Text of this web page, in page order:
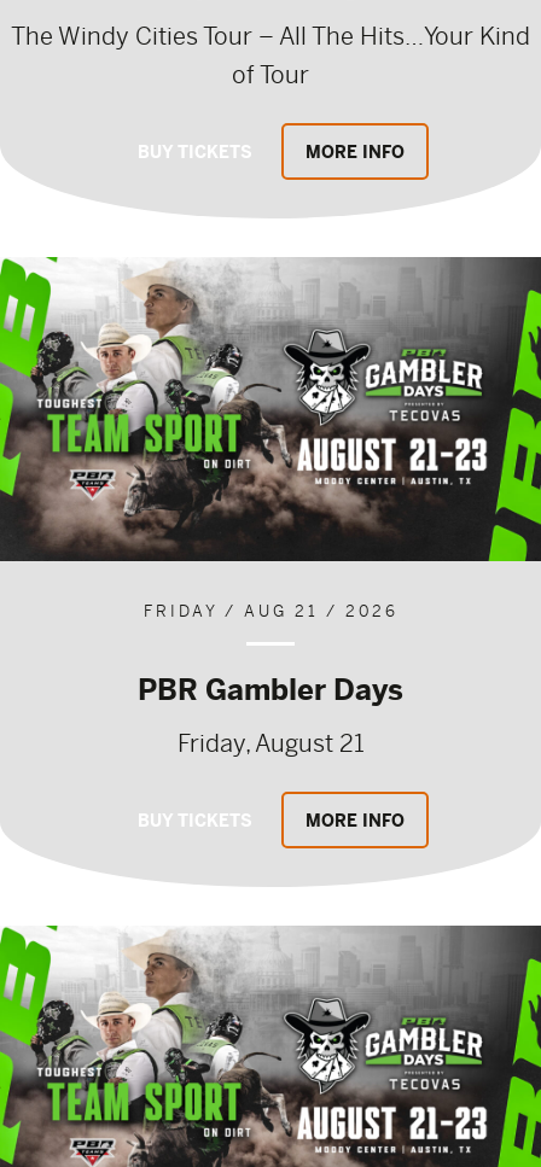
The Windy Cities Tour – All The Hits…Your Kind
of Tour
BUY TICKETS MORE INFO
FRIDAY / AUG 21 / 2026
PBR Gambler Days
Friday, August 21
BUY TICKETS MORE INFO